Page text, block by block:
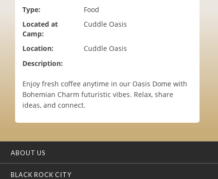
Type:
Food
Located at
Camp:
Cuddle Oasis
Location:
Cuddle Oasis
Description:
Enjoy fresh coffee anytime in our Oasis Dome with
Bohemian Charm futuristic vibes. Relax, share
ideas, and connect.
ABOUT US
BLACK ROCK CITY